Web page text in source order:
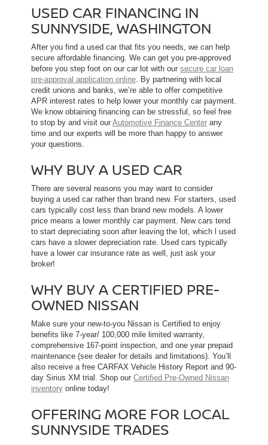
USED CAR FINANCING IN
SUNNYSIDE, WASHINGTON
After you find a used car that fits you needs, we can help
secure affordable financing. We can get you pre-approved
before you step foot on our car lot with our secure car loan
pre-approval application online. By partnering with local
credit unions and banks, we’re able to offer competitive
APR interest rates to help lower your monthly car payment.
We know obtaining financing can be stressful, so feel free
to stop by and visit our Automotive Finance Center any
time and our experts will be more than happy to answer
your questions.
WHY BUY A USED CAR
There are several reasons you may want to consider
buying a used car rather than brand new. For starters, used
cars typically cost less than brand new models. A lower
price means a lower monthly car payment. New cars tend
to start depreciating soon after leaving the lot, which l used
cars have a slower depreciation rate. Used cars typically
have a lower car insurance rate as well, just ask your
broker!
WHY BUY A CERTIFIED PRE-
OWNED NISSAN
Make sure your new-to-you Nissan is Certified to enjoy
benefits like 7-year/ 100,000 mile limited warranty,
comprehensive 167-point inspection, and one year prepaid
maintenance (see dealer for details and limitations). You’ll
also receive a free CARFAX Vehicle History Report and 90-
day Sirius XM trial. Shop our Certified Pre-Owned Nissan
inventory online today!
OFFERING MORE FOR LOCAL
SUNNYSIDE TRADES